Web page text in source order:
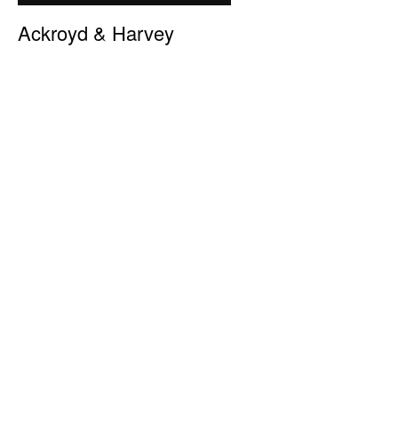
Ackroyd & Harvey